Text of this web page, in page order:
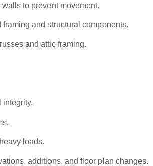
to prevent movement.
and structural components.
and attic framing.
integrity.
loads.
additions, and floor plan changes.